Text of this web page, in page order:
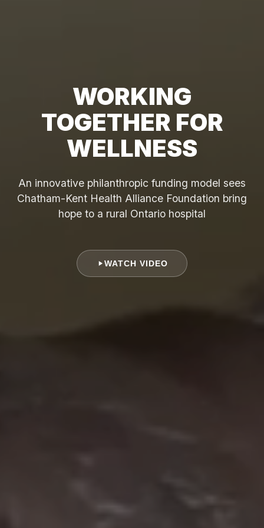
WORKING
TOGETHER FOR
WELLNESS
An innovative philanthropic funding model sees
Chatham-Kent Health Alliance Foundation bring
hope to a rural Ontario hospital
WATCH VIDEO